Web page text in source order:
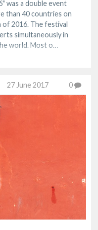
was a double event
than 40 countries on
of 2016. The festival
simultaneously in
world. Most o…
27 June 2017 0